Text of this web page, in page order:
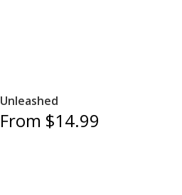
Unleashed
From $14.99